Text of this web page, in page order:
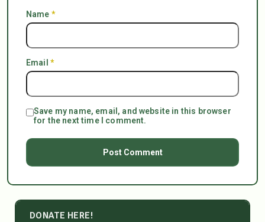
Name *
Email *
Save my name, email, and website in this browser
for the next time I comment.
DONATE HERE!